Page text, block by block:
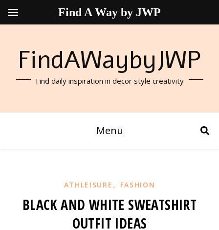
FindAWaybyJWP
Find daily inspiration in decor style creativity
Menu
ATHLEISURE , FASHION
BLACK AND WHITE SWEATSHIRT
OUTFIT IDEAS
Find A Way by JWP